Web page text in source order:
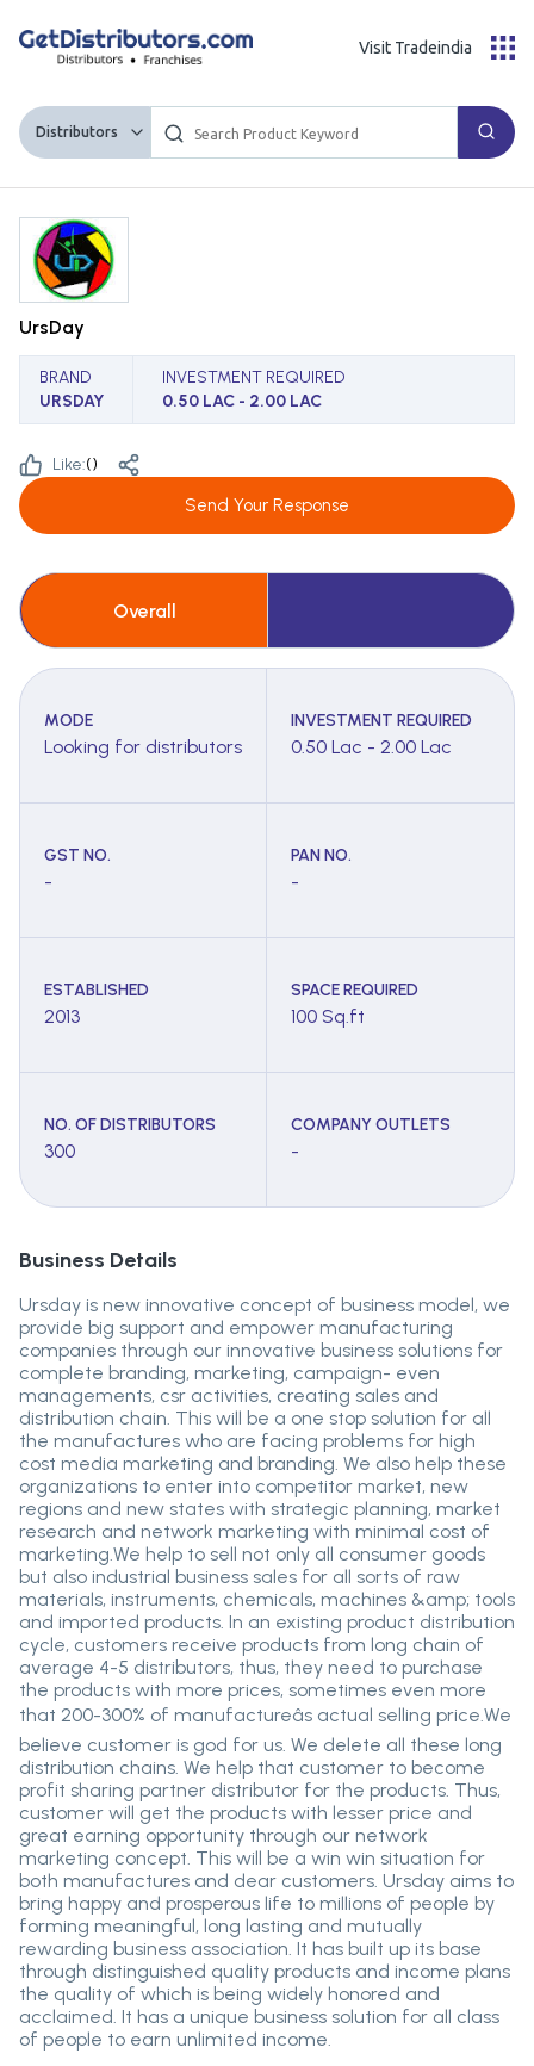
Distributors
Visit Tradeindia
UrsDay
BRAND
URSDAY
INVESTMENT REQUIRED
0.50 LAC - 2.00 LAC
Like:()
Send Your Response
Overall
MODE
Looking for distributors
INVESTMENT REQUIRED
0.50 Lac - 2.00 Lac
GST NO.
-
PAN NO.
-
ESTABLISHED
2013
SPACE REQUIRED
100 Sq.ft
NO. OF DISTRIBUTORS
300
COMPANY OUTLETS
-
Business Details
Ursday is new innovative concept of business model, we
provide big support and empower manufacturing
companies through our innovative business solutions for
complete branding, marketing, campaign- even
managements, csr activities, creating sales and
distribution chain. This will be a one stop solution for all
the manufactures who are facing problems for high
cost media marketing and branding. We also help these
organizations to enter into competitor market, new
regions and new states with strategic planning, market
research and network marketing with minimal cost of
marketing.We help to sell not only all consumer goods
but also industrial business sales for all sorts of raw
materials, instruments, chemicals, machines &amp; tools
and imported products. In an existing product distribution
cycle, customers receive products from long chain of
average 4-5 distributors, thus, they need to purchase
the products with more prices, sometimes even more
that 200-300% of manufactureâs actual selling price.We
believe customer is god for us. We delete all these long
distribution chains. We help that customer to become
profit sharing partner distributor for the products. Thus,
customer will get the products with lesser price and
great earning opportunity through our network
marketing concept. This will be a win win situation for
both manufactures and dear customers. Ursday aims to
bring happy and prosperous life to millions of people by
forming meaningful, long lasting and mutually
rewarding business association. It has built up its base
through distinguished quality products and income plans
the quality of which is being widely honored and
acclaimed. It has a unique business solution for all class
of people to earn unlimited income.